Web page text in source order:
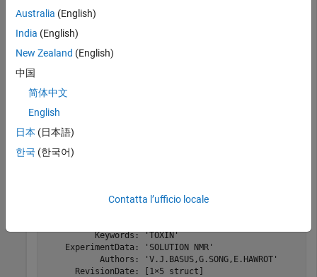
and save the data as a PDB-formatted file in the current
folder.
PDBtoFile = getpdb(
Read the data from the PDB-formatted file into a structure.
PDBStruct = pdbread(
             Title: [2×60 char]
          Keywords: 'TOXIN'
    ExperimentData: 'SOLUTION NMR'
           Authors: 'V.J.BASUS,G.SONG,E.HAWROT'
      RevisionDate: [1×5 struct]
Australia (English)
India (English)
New Zealand (English)
中国
简体中文
English
日本 (日本語)
한국 (한국어)
Contatta l’ufficio locale